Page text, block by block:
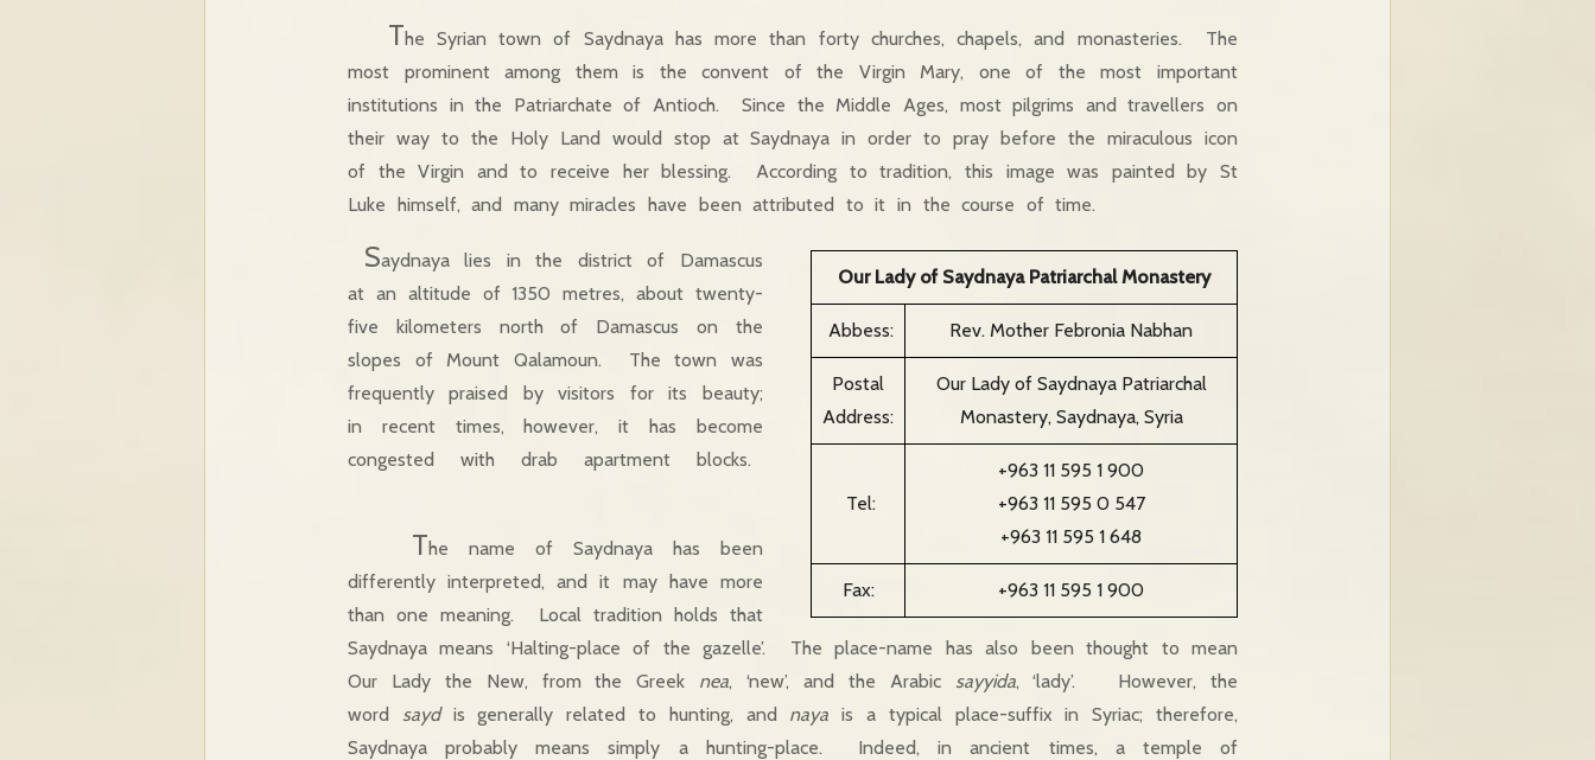
The Syrian town of Saydnaya has more than forty churches, chapels, and monasteries. The
most prominent among them is the convent of the Virgin Mary, one of the most important
institutions in the Patriarchate of Antioch. Since the Middle Ages, most pilgrims and travellers on
their way to the Holy Land would stop at Saydnaya in order to pray before the miraculous icon
of the Virgin and to receive her blessing. According to tradition, this image was painted by St
Luke himself, and many miracles have been attributed to it in the course of time.
Our Lady of Saydnaya Patriarchal Monastery
Abbess: Rev. Mother Febronia Nabhan
Postal
Address:
Our Lady of Saydnaya Patriarchal
Monastery, Saydnaya, Syria
Tel:
+963 11 595 1 900
+963 11 595 0 547
+963 11 595 1 648
Fax: +963 11 595 1 900
Saydnaya lies in the district of Damascus
at an altitude of 1350 metres, about twenty-
five kilometers north of Damascus on the
slopes of Mount Qalamoun. The town was
frequently praised by visitors for its beauty;
in recent times, however, it has become
congested with drab apartment blocks.
The name of Saydnaya has been
differently interpreted, and it may have more
than one meaning. Local tradition holds that
Saydnaya means ‘Halting-place of the gazelle’. The place-name has also been thought to mean
Our Lady the New, from the Greek nea, ‘new’, and the Arabic sayyida, ‘lady’. However, the
word saydis generally related to hunting, and naya is a typical place-suffix in Syriac; therefore,
Saydnaya probably means simply a hunting-place. Indeed, in ancient times, a temple of